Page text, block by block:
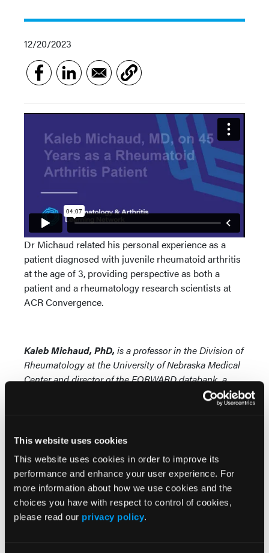
This website uses cookies
This website uses cookies in order to improve its
performance and enhance your user experience. For
more information about how we use cookies and the
choices you have with respect to control of cookies,
please read our privacy policy.
12/20/2023
Dr Michaud related his personal experience as a
patient diagnosed with juvenile rheumatoid arthritis
at the age of 3, providing perspective as both a
patient and a rheumatology research scientists at
ACR Convergence.
Kaleb Michaud, PhD, is a professor in the Division of
Rheumatology at the University of Nebraska Medical
Center and director of the FORWARD databank, a
long-term open-cohort observational registry of more
© 2023 HMP Global. All Rights Reserved.